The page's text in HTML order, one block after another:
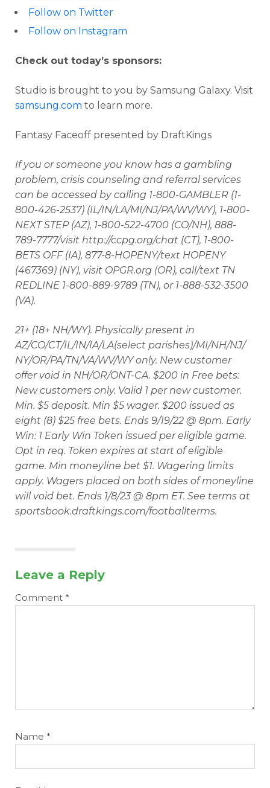
Follow on Twitter
Follow on Instagram
Check out today’s sponsors:
Studio is brought to you by Samsung Galaxy. Visit
samsung.com to learn more.
Fantasy Faceoff presented by DraftKings
If you or someone you know has a gambling
problem, crisis counseling and referral services
can be accessed by calling 1-800-GAMBLER (1-
800-426-2537) (IL/IN/LA/MI/NJ/PA/WV/WY), 1-800-
NEXT STEP (AZ), 1-800-522-4700 (CO/NH), 888-
789-7777/visit http://ccpg.org/chat (CT), 1-800-
BETS OFF (IA), 877-8-HOPENY/text HOPENY
(467369) (NY), visit OPGR.org (OR), call/text TN
REDLINE 1-800-889-9789 (TN), or 1-888-532-3500
(VA).
21+ (18+ NH/WY). Physically present in
AZ/CO/CT/IL/IN/IA/LA(select parishes)/MI/NH/NJ/
NY/OR/PA/TN/VA/WV/WY only. New customer
offer void in NH/OR/ONT-CA. $200 in Free bets:
New customers only. Valid 1 per new customer.
Min. $5 deposit. Min $5 wager. $200 issued as
eight (8) $25 free bets. Ends 9/19/22 @ 8pm. Early
Win: 1 Early Win Token issued per eligible game.
Opt in req. Token expires at start of eligible
game. Min moneyline bet $1. Wagering limits
apply. Wagers placed on both sides of moneyline
will void bet. Ends 1/8/23 @ 8pm ET. See terms at
sportsbook.draftkings.com/footballterms.
Leave a Reply
Comment *
Name *